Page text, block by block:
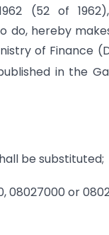
(52 of
do, hereby
of Finance
in the
be substituted;
08027000 or